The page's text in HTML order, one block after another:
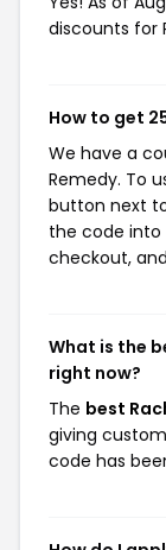
discounts for
How to get
We have a
Remedy. To
button next
the code into
checkout,
What is the
right now?
The best
giving
code has